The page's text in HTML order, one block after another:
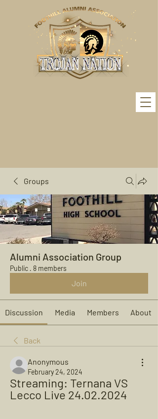
Groups
Alumni Association Group
Public · 8 members
Join
Discussion Media Members About
Back
Anonymous
February 24, 2024
Streaming: Ternana VS
Lecco Live 24.02.2024